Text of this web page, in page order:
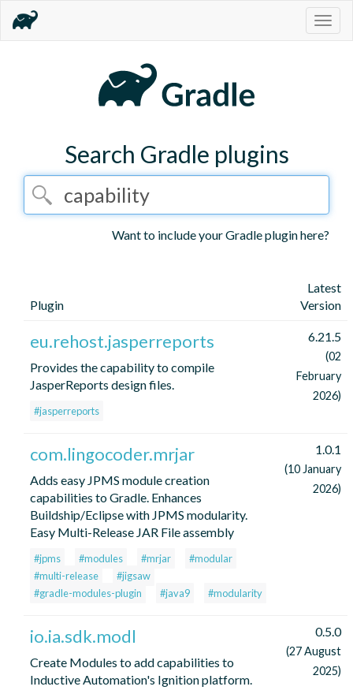
Search Gradle plugins
Want to include your Gradle plugin here?
Plugin
Latest
Version
eu.rehost.jasperreports
Provides the capability to compile
JasperReports design files.
#jasperreports
6.21.5
(02
February
2026)
com.lingocoder.mrjar
Adds easy JPMS module creation
capabilities to Gradle. Enhances
Buildship/Eclipse with JPMS modularity.
Easy Multi-Release JAR File assembly
#jpms #modules #mrjar
#modular
#multi-release
#jigsaw
#gradle-modules-plugin
#java9 #modularity
1.0.1
(10 January
2026)
io.ia.sdk.modl
Create Modules to add capabilities to
Inductive Automation's Ignition platform.
0.5.0
(27 August
2025)